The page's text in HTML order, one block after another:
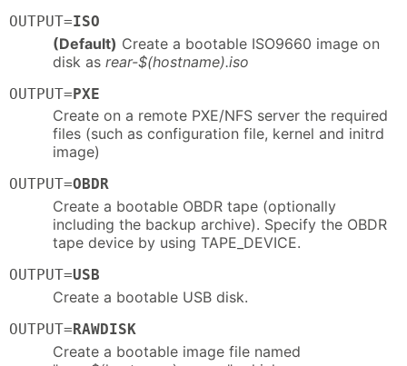
OUTPUT=ISO
(Default) Create a bootable ISO9660 image on
disk as rear-$(hostname).iso
OUTPUT=PXE
Create on a remote PXE/NFS server the required
files (such as configuration file, kernel and initrd
image)
OUTPUT=OBDR
Create a bootable OBDR tape (optionally
including the backup archive). Specify the OBDR
tape device by using TAPE_DEVICE.
OUTPUT=USB
Create a bootable USB disk.
OUTPUT=RAWDISK
Create a bootable image file named